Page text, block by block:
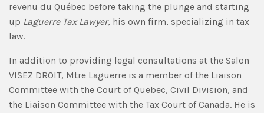
revenu du Québec before taking the plunge and starting
up Laguerre Tax Lawyer, his own firm, specializing in tax
law.
In addition to providing legal consultations at the Salon
VISEZ DROIT, Mtre Laguerre is a member of the Liaison
Committee with the Court of Quebec, Civil Division, and
the Liaison Committee with the Tax Court of Canada. He is